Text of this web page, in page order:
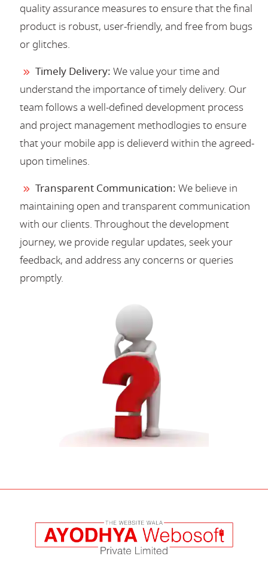
quality assurance measures to ensure that the final
product is robust, user-friendly, and free from bugs
or glitches.
Timely Delivery: We value your time and
understand the importance of timely delivery. Our
team follows a well-defined development process
and project management methodlogies to ensure
that your mobile app is delieverd within the agreed-
upon timelines.
Transparent Communication: We believe in
maintaining open and transparent communication
with our clients. Throughout the development
journey, we provide regular updates, seek your
feedback, and address any concerns or queries
promptly.